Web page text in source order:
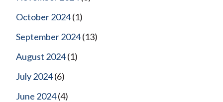
October 2024(1)
September 2024(13)
August 2024(1)
July 2024(6)
June 2024(4)